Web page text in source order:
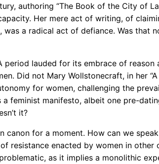
authoring “The Book of the City of
Her mere act of writing, of
was a radical act of defiance. Was that
period lauded for its embrace of
Did not Mary Wollstonecraft, in her
for women, challenging the
feminist manifesto, albeit one pre-
it?
canon for a moment. How can we
resistance enacted by women in other
as it implies a monolithic